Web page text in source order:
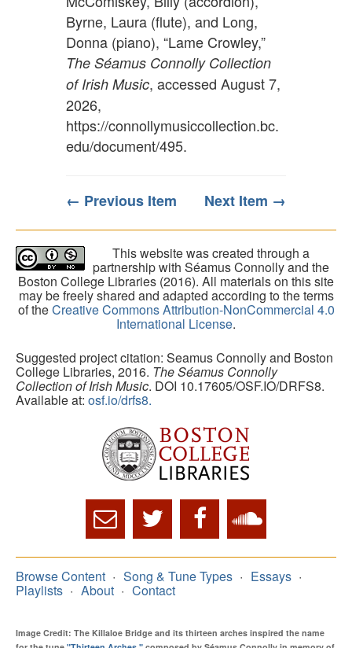
Byrne, Laura (flute), and Long,
Donna (piano), “Lame Crowley,”
The Séamus Connolly Collection
of Irish Music, accessed August 7,
2026,
https://connollymusiccollection.bc.
edu/document/495.
← Previous Item Next Item →
This website was created through a
partnership with Séamus Connolly and the
Boston College Libraries (2016). All materials on this site
may be freely shared and adapted according to the terms
of theCreative Commons Attribution-NonCommercial 4.0
International License.
Suggested project citation: Seamus Connolly and Boston
College Libraries, 2016. The Séamus Connolly
Collection of Irish Music. DOI 10.17605/OSF.IO/DRFS8.
Available at: osf.io/drfs8.
Browse Content Song & Tune Types Essays
Playlists About Contact
Image Credit: The Killaloe Bridge and its thirteen arches inspired the name